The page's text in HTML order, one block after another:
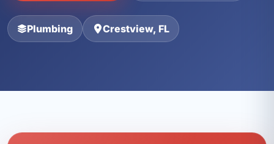
Plumbing Crestview, FL